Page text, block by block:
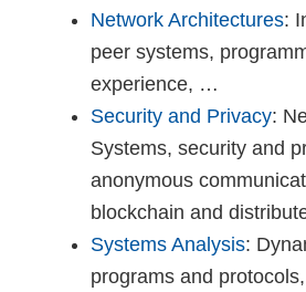
Network Architectures:
peer systems,
experience, …
Security and Privacy:
Systems, security and
anonymous
blockchain and
Systems Analysis:
programs and